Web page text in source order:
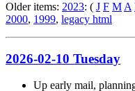
Older items: 2023: ( J F M A
2000, 1999, legacy html
2026-02-10 Tuesday
Up early mail,